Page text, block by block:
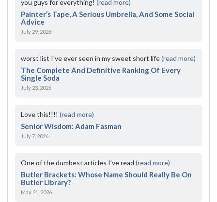
you guys for everything! (read more)
Painter’s Tape, A Serious Umbrella, And Some Social
Advice
July 29, 2026
worst list I've ever seen in my sweet short life(read more)
The Complete And Definitive Ranking Of Every
Single Soda
July 23, 2026
Love this!!!! (read more)
Senior Wisdom: Adam Fasman
July 7, 2026
One of the dumbest articles I’ve read (read more)
Butler Brackets: Whose Name Should Really Be On
Butler Library?
May 21, 2026